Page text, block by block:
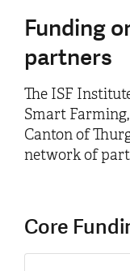
Funding
partners
The ISF
Smart
Canton of
network of
Core